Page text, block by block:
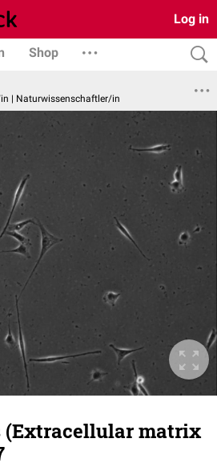
Log in
Shop
| Naturwissenschaftler/in
(Extracellular matrix